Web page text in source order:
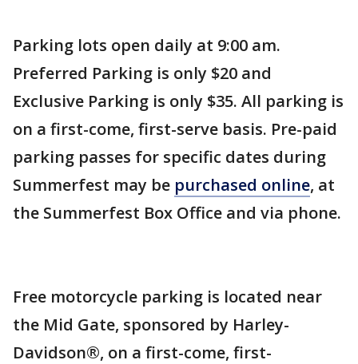
Parking lots open daily at 9:00 am.
Preferred Parking is only $20 and
Exclusive Parking is only $35. All parking is
on a first-come, first-serve basis. Pre-paid
parking passes for specific dates during
Summerfest may be purchased online, at
the Summerfest Box Office and via phone.
Free motorcycle parking is located near
the Mid Gate, sponsored by Harley-
Davidson®, on a first-come, first-